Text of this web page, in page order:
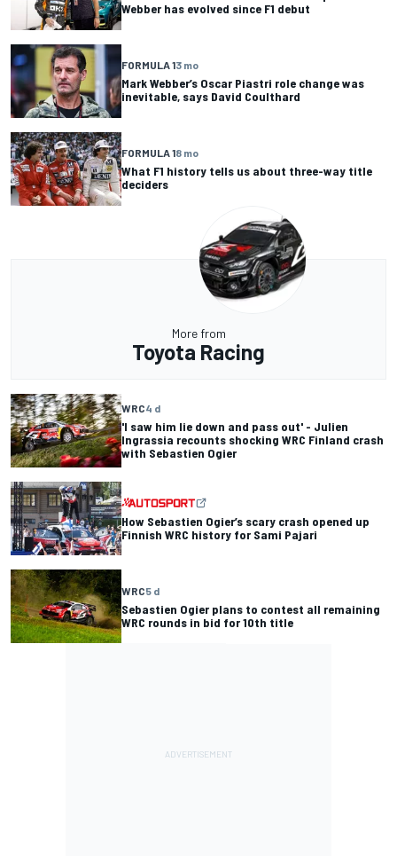
Webber has evolved since F1 debut
FORMULA 13 mo
Mark Webber’s Oscar Piastri role change was
inevitable, says David Coulthard
FORMULA 18 mo
What F1 history tells us about three-way title
deciders
More from
Toyota Racing
WRC4 d
'I saw him lie down and pass out' - Julien
Ingrassia recounts shocking WRC Finland crash
with Sebastien Ogier
How Sebastien Ogier’s scary crash opened up
Finnish WRC history for Sami Pajari
WRC5 d
Sebastien Ogier plans to contest all remaining
WRC rounds in bid for 10th title